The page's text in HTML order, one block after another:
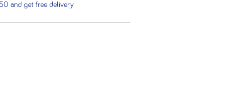
healing
and get free delivery